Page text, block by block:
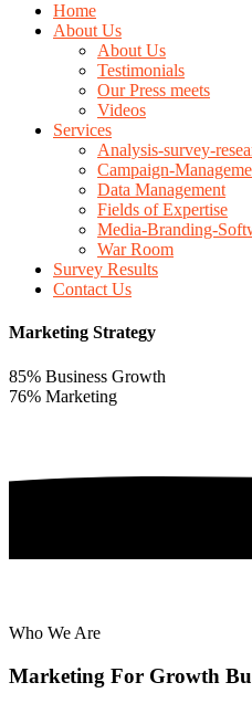
Home
About Us
About Us
Testimonials
Our Press meets
Videos
Services
Analysis-survey-
Campaign-
Data Management
Fields of Expertise
Media-Branding-
War Room
Survey Results
Contact Us
Marketing Strategy
85% Business Growth
76% Marketing
Who We Are
Marketing For Growth